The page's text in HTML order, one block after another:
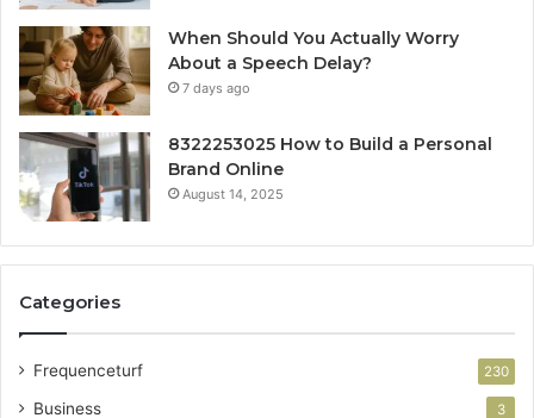
When Should You Actually Worry
About a Speech Delay?
7 days ago
8322253025 How to Build a Personal
Brand Online
August 14, 2025
Categories
Frequenceturf 230
Business 3